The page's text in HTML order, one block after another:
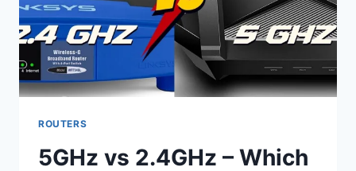
ROUTERS
5GHz vs 2.4GHz – Which